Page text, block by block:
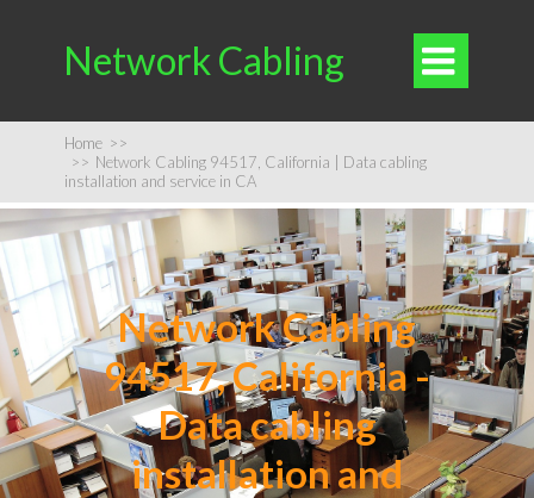
Network Cabling 
Home >>
>> Network Cabling 94517, California | Data cabling
installation and service in CA
Network Cabling
94517, California -
Data cabling
installation and